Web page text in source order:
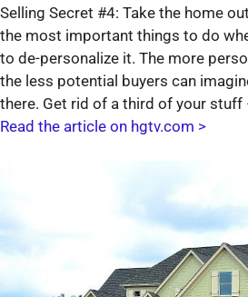
Selling Secret #4: Take the home
the most important things to do
to de-personalize it. The more
the less potential buyers can
there. Get rid of a third of your
Read the article on hgtv.com >